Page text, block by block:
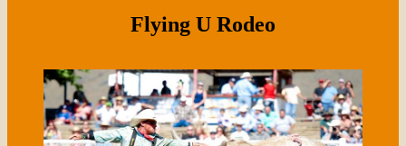
Flying U Rodeo